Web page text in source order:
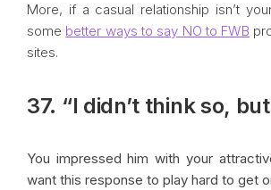
More, if a casual relationship isn’t
some better ways to say NO to FWB
sites.
37. “I didn’t think so,
You impressed him with your
want this response to play hard to get